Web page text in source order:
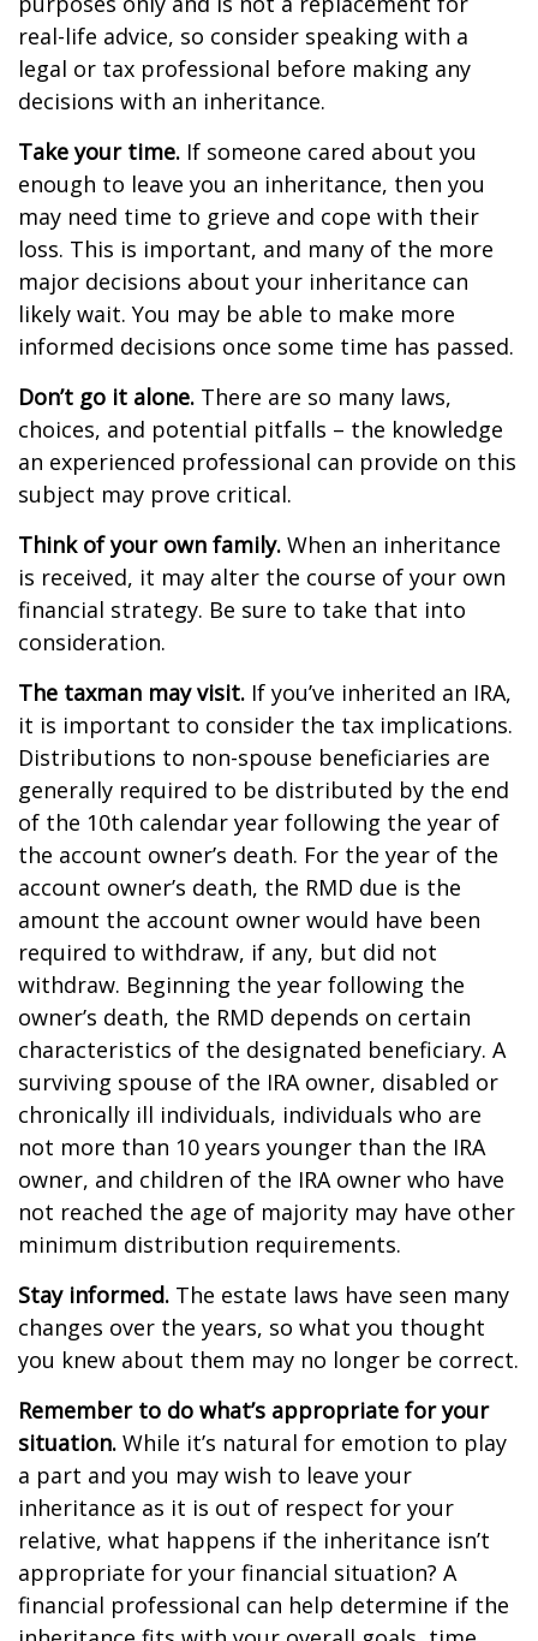
real-life advice, so consider speaking with a
legal or tax professional before making any
decisions with an inheritance.
Take your time. If someone cared about you
enough to leave you an inheritance, then you
may need time to grieve and cope with their
loss. This is important, and many of the more
major decisions about your inheritance can
likely wait. You may be able to make more
informed decisions once some time has passed.
Don’t go it alone. There are so many laws,
choices, and potential pitfalls – the knowledge
an experienced professional can provide on this
subject may prove critical.
Think of your own family. When an inheritance
is received, it may alter the course of your own
financial strategy. Be sure to take that into
consideration.
The taxman may visit. If you’ve inherited an IRA,
it is important to consider the tax implications.
Distributions to non-spouse beneficiaries are
generally required to be distributed by the end
of the 10th calendar year following the year of
the account owner’s death. For the year of the
account owner’s death, the RMD due is the
amount the account owner would have been
required to withdraw, if any, but did not
withdraw. Beginning the year following the
owner’s death, the RMD depends on certain
characteristics of the designated beneficiary. A
surviving spouse of the IRA owner, disabled or
chronically ill individuals, individuals who are
not more than 10 years younger than the IRA
owner, and children of the IRA owner who have
not reached the age of majority may have other
minimum distribution requirements.
Stay informed. The estate laws have seen many
changes over the years, so what you thought
you knew about them may no longer be correct.
Remember to do what’s appropriate for your
situation. While it’s natural for emotion to play
a part and you may wish to leave your
inheritance as it is out of respect for your
relative, what happens if the inheritance isn’t
appropriate for your financial situation? A
financial professional can help determine if the